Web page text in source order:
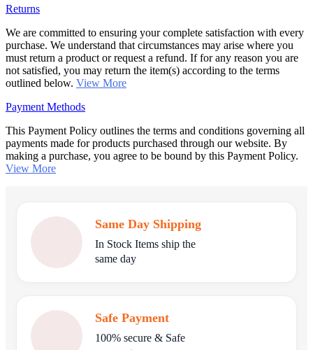
Returns
We are committed to ensuring your complete satisfaction with every
purchase. We understand that circumstances may arise where you
must return a product or request a refund. If for any reason you are
not satisfied, you may return the item(s) according to the terms
outlined below. View More
Payment Methods
This Payment Policy outlines the terms and conditions governing all
payments made for products purchased through our website. By
making a purchase, you agree to be bound by this Payment Policy.
View More
Same Day Shipping
In Stock Items ship the
same day
Safe Payment
100% secure & Safe